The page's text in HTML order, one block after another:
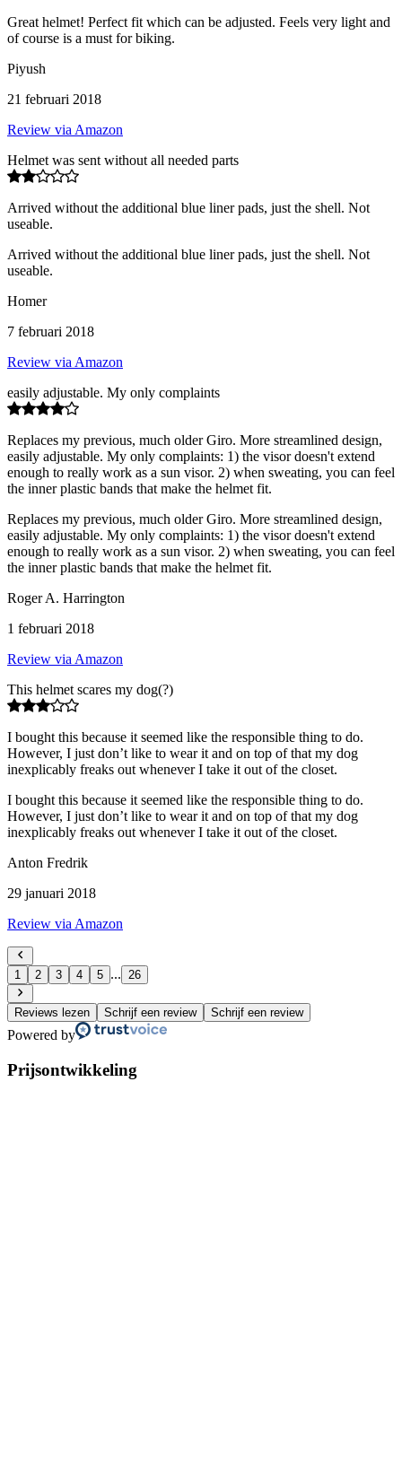
Great helmet! Perfect fit which can be adjusted. Feels very light and
of course is a must for biking.
Piyush
21 februari 2018
Review via Amazon
Helmet was sent without all needed parts
Arrived without the additional blue liner pads, just the shell. Not
useable.
Arrived without the additional blue liner pads, just the shell. Not
useable.
Homer
7 februari 2018
Review via Amazon
easily adjustable. My only complaints
Replaces my previous, much older Giro. More streamlined design,
easily adjustable. My only complaints: 1) the visor doesn't extend
enough to really work as a sun visor. 2) when sweating, you can feel
the inner plastic bands that make the helmet fit.
Replaces my previous, much older Giro. More streamlined design,
easily adjustable. My only complaints: 1) the visor doesn't extend
enough to really work as a sun visor. 2) when sweating, you can feel
the inner plastic bands that make the helmet fit.
Roger A. Harrington
1 februari 2018
Review via Amazon
This helmet scares my dog(?)
I bought this because it seemed like the responsible thing to do.
However, I just don’t like to wear it and on top of that my dog
inexplicably freaks out whenever I take it out of the closet.
I bought this because it seemed like the responsible thing to do.
However, I just don’t like to wear it and on top of that my dog
inexplicably freaks out whenever I take it out of the closet.
Anton Fredrik
29 januari 2018
Review via Amazon
1 2 3 4 5 ... 26
Reviews lezen Schrijf een review Schrijf een review
Powered by
Prijsontwikkeling